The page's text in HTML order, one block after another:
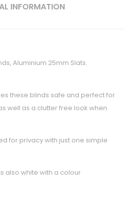
INFORMATION
Aluminium 25mm Slats.
these blinds safe and perfect for
well as a clutter free look when
for privacy with just one simple
also white with a colour